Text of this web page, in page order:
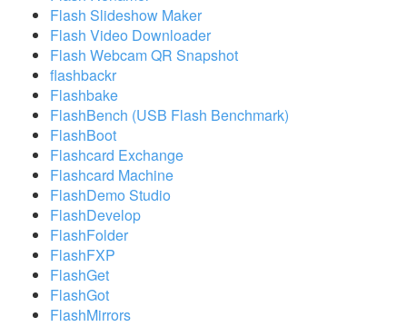
Flash Slideshow Maker
Flash Video Downloader
Flash Webcam QR Snapshot
flashbackr
Flashbake
FlashBench (USB Flash Benchmark)
FlashBoot
Flashcard Exchange
Flashcard Machine
FlashDemo Studio
FlashDevelop
FlashFolder
FlashFXP
FlashGet
FlashGot
FlashMirrors